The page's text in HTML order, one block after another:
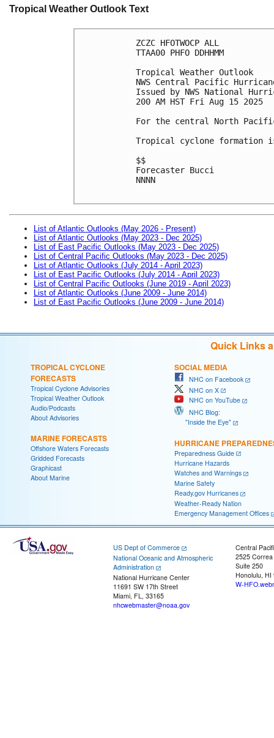
Tropical Weather Outlook Text
ZCZC HFOTWOCP ALL
TTAA00 PHFO DDHHMM
Tropical Weather Outlook
NWS Central Pacific
Issued by NWS National
200 AM HST Fri Aug 15 2025
For the central North
Tropical cyclone formation
$$
Forecaster Bucci
NNNN
List of Atlantic Outlooks (May 2026 - Present)
List of Atlantic Outlooks (May 2023 - Dec 2025)
List of East Pacific Outlooks (May 2023 - Dec 2025)
List of Central Pacific Outlooks (May 2023 - Dec 2025)
List of Atlantic Outlooks (July 2014 - April 2023)
List of East Pacific Outlooks (July 2014 - April 2023)
List of Central Pacific Outlooks (June 2019 - April 2023)
List of Atlantic Outlooks (June 2009 - June 2014)
List of East Pacific Outlooks (June 2009 - June 2014)
Quick Links
TROPICAL CYCLONE
FORECASTS
Tropical Cyclone Advisories
Tropical Weather Outlook
Audio/Podcasts
About Advisories
MARINE FORECASTS
Offshore Waters Forecasts
Gridded Forecasts
Graphicast
About Marine
SOCIAL MEDIA
NHC on Facebook
NHC on X
NHC on YouTube
NHC Blog:
"Inside the Eye"
HURRICANE
Preparedness Guide
Hurricane Hazards
Watches and Warnings
Marine Safety
Ready.gov Hurricanes
Weather-Ready Nation
Emergency Management Offices
US Dept of Commerce
National Oceanic and Atmospheric
Administration
National Hurricane Center
11691 SW 17th Street
Miami, FL, 33165
nhcwebmaster@noaa.gov
Central
2525
Suite 250
Honolulu, HI
W-